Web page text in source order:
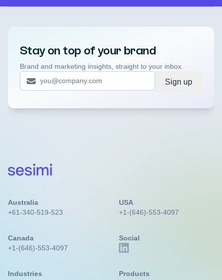
Stay on top of your brand
Brand and marketing insights, straight to your inbox.
Australia
+61-340-519-523
USA
+1-(646)-553-4097
Canada
+1-(646)-553-4097
Social
Industries
Products